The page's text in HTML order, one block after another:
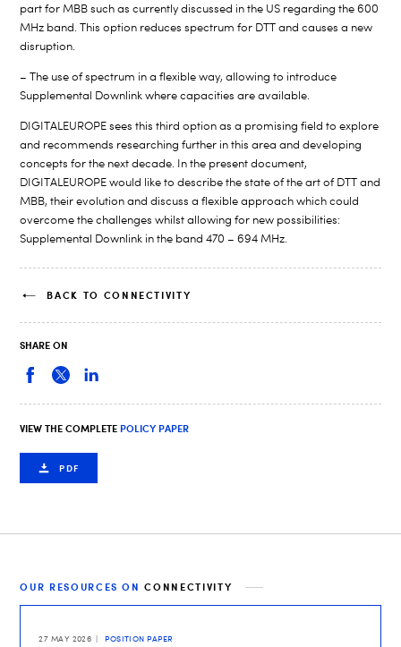
part for MBB such as currently discussed in the US regarding the 600
MHz band. This option reduces spectrum for DTT and causes a new
disruption.
– The use of spectrum in a flexible way, allowing to introduce
Supplemental Downlink where capacities are available.
DIGITALEUROPE sees this third option as a promising field to explore
and recommends researching further in this area and developing
concepts for the next decade. In the present document,
DIGITALEUROPE would like to describe the state of the art of DTT and
MBB, their evolution and discuss a flexible approach which could
overcome the challenges whilst allowing for new possibilities:
Supplemental Downlink in the band 470 – 694 MHz.
BACK TO CONNECTIVITY
SHARE ON
VIEW THE COMPLETE POLICY PAPER
PDF
OUR RESOURCES ONCONNECTIVITY
27 MAY 2026 POSITION PAPER